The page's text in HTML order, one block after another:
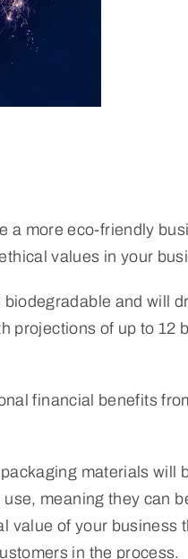
a more eco-friendly
values in your
and will
projections of up to 12
financial benefits
materials will
meaning they can
value of your business
in the process.